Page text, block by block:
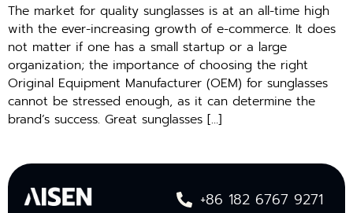
The market for quality sunglasses is at an all-time high
with the ever-increasing growth of e-commerce. It does
not matter if one has a small startup or a large
organization; the importance of choosing the right
Original Equipment Manufacturer (OEM) for sunglasses
cannot be stressed enough, as it can determine the
brand’s success. Great sunglasses […]
+86 182 6767 9271